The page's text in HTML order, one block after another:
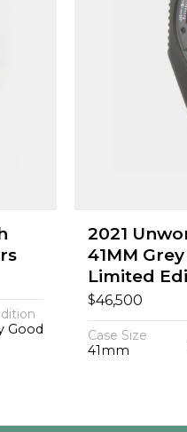
Good
2021
41MM
Limited
$46,500
Case Size
41mm